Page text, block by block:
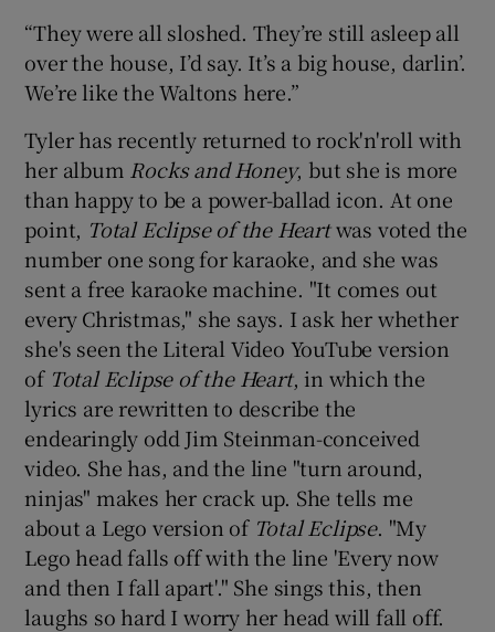
“They were all sloshed. They’re still asleep all
over the house, I’d say. It’s a big house, darlin’.
We’re like the Waltons here.”
Tyler has recently returned to rock'n'roll with
her album Rocks and Honey, but she is more
than happy to be a power-ballad icon. At one
point, Total Eclipse of the Heartwas voted the
number one song for karaoke, and she was
sent a free karaoke machine. "It comes out
every Christmas," she says. I ask her whether
she's seen the Literal Video YouTube version
of Total Eclipse of the Heart, in which the
lyrics are rewritten to describe the
endearingly odd Jim Steinman-conceived
video. She has, and the line "turn around,
ninjas" makes her crack up. She tells me
about a Lego version of Total Eclipse. "My
Lego head falls off with the line 'Every now
and then I fall apart'." She sings this, then
laughs so hard I worry her head will fall off.